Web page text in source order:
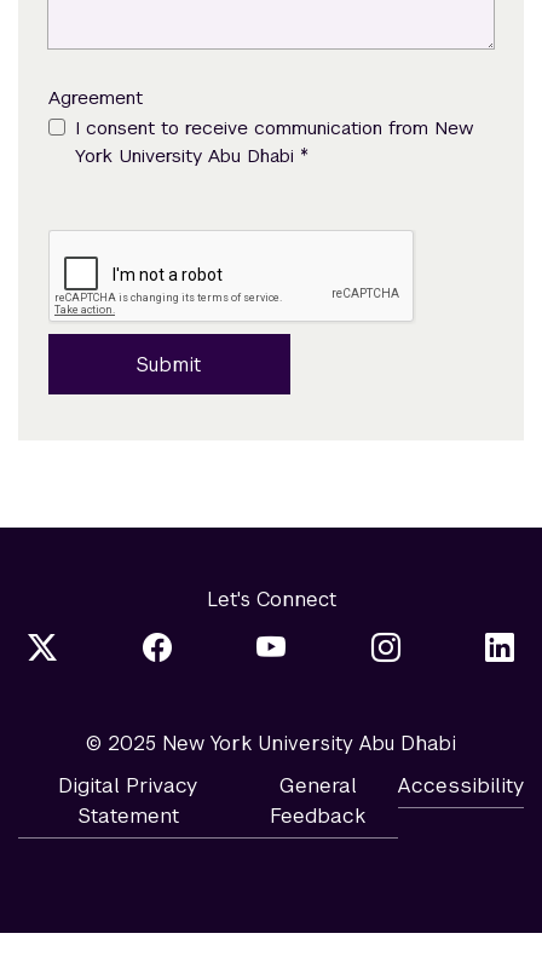
Agreement
I consent to receive communication from New
York University Abu Dhabi *
Submit
Let's Connect
© 2025 New York University Abu Dhabi
Digital Privacy
Statement
General
Feedback
Accessibility